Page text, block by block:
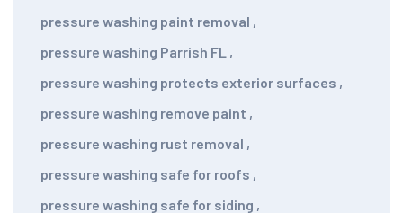
pressure washing paint removal ,
pressure washing Parrish FL ,
pressure washing protects exterior surfaces ,
pressure washing remove paint ,
pressure washing rust removal ,
pressure washing safe for roofs ,
pressure washing safe for siding ,